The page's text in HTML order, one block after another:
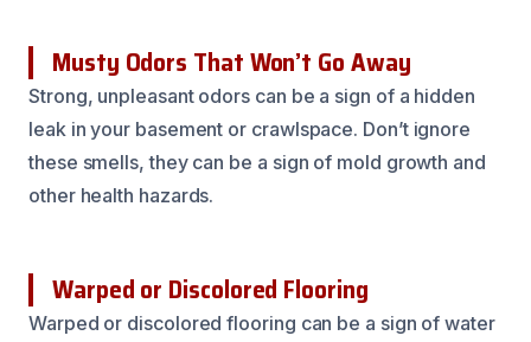
Musty Odors That Won’t Go Away
Strong, unpleasant odors can be a sign of a hidden
leak in your basement or crawlspace. Don’t ignore
these smells, they can be a sign of mold growth and
other health hazards.
Warped or Discolored Flooring
Warped or discolored flooring can be a sign of water